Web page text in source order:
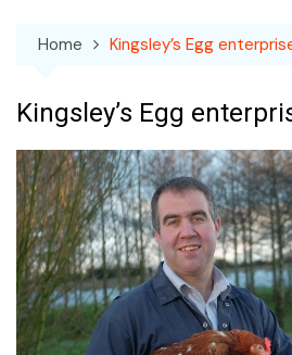
Home Kingsley’s Egg
Kingsley’s Egg